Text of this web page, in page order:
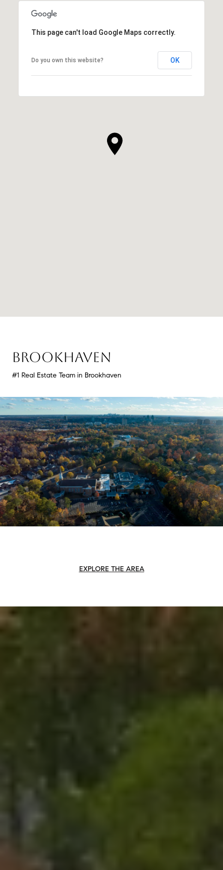
This page can't load Google Maps correctly.
Do you own this website? OK
BROOKHAVEN
#1 Real Estate Team in Brookhaven
EXPLORE THE AREA